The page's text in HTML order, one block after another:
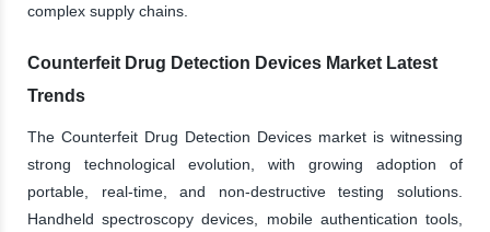
complex supply chains.
Counterfeit Drug Detection Devices Market Latest
Trends
The Counterfeit Drug Detection Devices market is witnessing
strong technological evolution, with growing adoption of
portable, real-time, and non-destructive testing solutions.
Handheld spectroscopy devices, mobile authentication tools,